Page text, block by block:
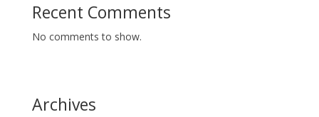
Recent Comments
No comments to show.
Archives